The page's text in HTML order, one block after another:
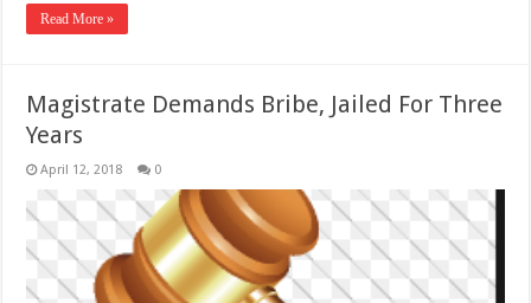
Read More »
Magistrate Demands Bribe, Jailed For Three
Years
April 12, 2018 0